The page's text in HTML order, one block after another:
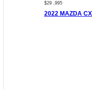
$29 ,995
2022 MAZDA